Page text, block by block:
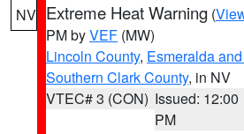
NV Extreme Heat Warning (
PM byVEF (MW)
Lincoln County, Esmeralda
Southern Clark County, in NV
VTEC# 3 (CON) Issued: 12:00
PM